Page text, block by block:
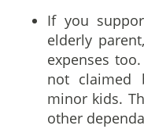
If you
elderly
expenses
not claimed
minor kids.
other